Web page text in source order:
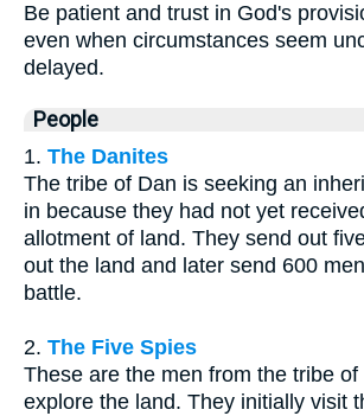
Be patient and trust in God's
even when circumstances seem
delayed.
People
1. The Danites
The tribe of Dan is seeking an
in because they had not yet
allotment of land. They send out
out the land and later send 600
battle.
2. The Five Spies
These are the men from the tribe
explore the land. They initially visit